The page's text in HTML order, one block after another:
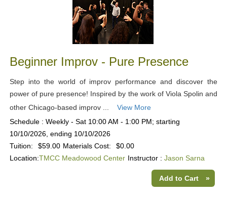
Beginner Improv - Pure Presence
Step into the world of improv performance and discover the
power of pure presence! Inspired by the work of Viola Spolin and
other Chicago-based improv ...
View More
Schedule : Weekly - Sat 10:00 AM - 1:00 PM; starting
10/10/2026, ending 10/10/2026
Tuition:
$59.00 Materials Cost:
$0.00
Location:TMCC Meadowood Center Instructor : Jason Sarna
Add to Cart »